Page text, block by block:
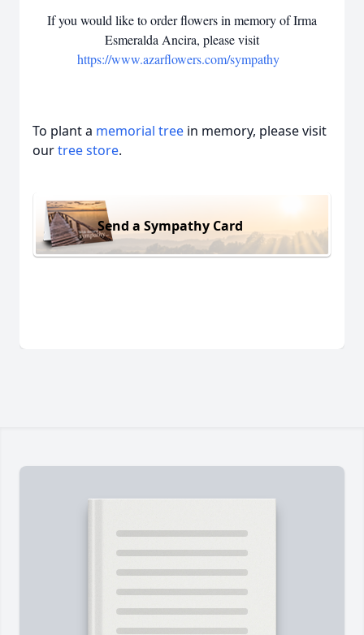
If you would like to order flowers in memory of Irma
Esmeralda Ancira, please visit
https://www.azarflowers.com/sympathy
To plant a memorial tree in memory, please visit
ourtree store.
Send a Sympathy Card